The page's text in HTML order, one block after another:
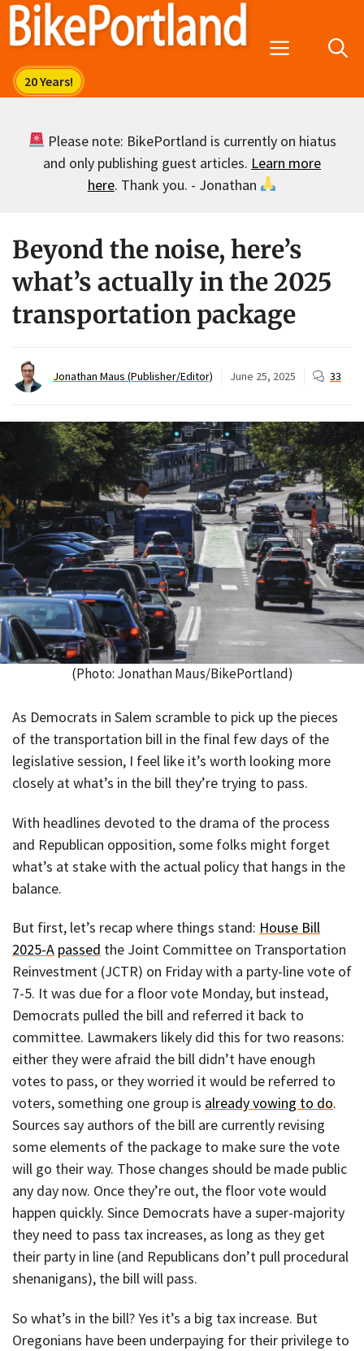
Skip
Menu
Please note: BikePortland is currently on hiatus
and only publishing guest articles. Learn more
here. Thank you. - Jonathan
Beyond the noise, here’s
what’s actually in the 2025
transportation package
Jonathan Maus (Publisher/Editor) June 25, 2025 33
(Photo: Jonathan Maus/BikePortland)
As Democrats in Salem scramble to pick up the pieces
of the transportation bill in the final few days of the
legislative session, I feel like it’s worth looking more
closely at what’s in the bill they’re trying to pass.
With headlines devoted to the drama of the process
and Republican opposition, some folks might forget
what’s at stake with the actual policy that hangs in the
balance.
But first, let’s recap where things stand: House Bill
2025-A passed the Joint Committee on Transportation
Reinvestment (JCTR) on Friday with a party-line vote of
7-5. It was due for a floor vote Monday, but instead,
Democrats pulled the bill and referred it back to
committee. Lawmakers likely did this for two reasons:
either they were afraid the bill didn’t have enough
votes to pass, or they worried it would be referred to
voters, something one group is already vowing to do.
Sources say authors of the bill are currently revising
some elements of the package to make sure the vote
will go their way. Those changes should be made public
any day now. Once they’re out, the floor vote would
happen quickly. Since Democrats have a super-majority
they need to pass tax increases, as long as they get
their party in line (and Republicans don’t pull procedural
shenanigans), the bill will pass.
So what’s in the bill? Yes it’s a big tax increase. But
Oregonians have been underpaying for their privilege to